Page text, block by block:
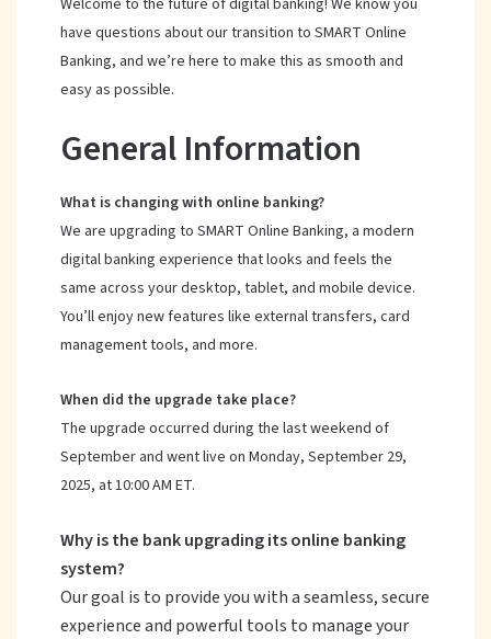
Welcome to the future of digital banking! We know you
have questions about our transition to SMART Online
Banking, and we’re here to make this as smooth and
easy as possible.
General Information
What is changing with online banking?
We are upgrading to SMART Online Banking, a modern
digital banking experience that looks and feels the
same across your desktop, tablet, and mobile device.
You’ll enjoy new features like external transfers, card
management tools, and more.
When did the upgrade take place?
The upgrade occurred during the last weekend of
September and went live on Monday, September 29,
2025, at 10:00 AM ET.
Why is the bank upgrading its online banking
system?
Our goal is to provide you with a seamless, secure
experience and powerful tools to manage your